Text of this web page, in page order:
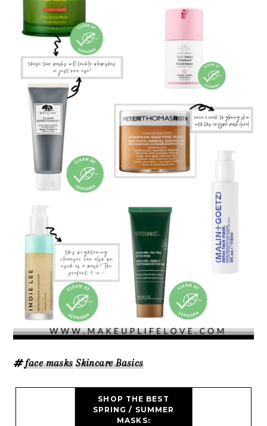
face masks Skincare Basics
SHOP THE BEST
SPRING / SUMMER
MASKS: